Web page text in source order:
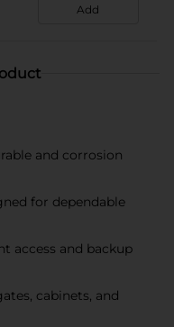
Add
and corrosion
for dependable
access and backup
cabinets, and